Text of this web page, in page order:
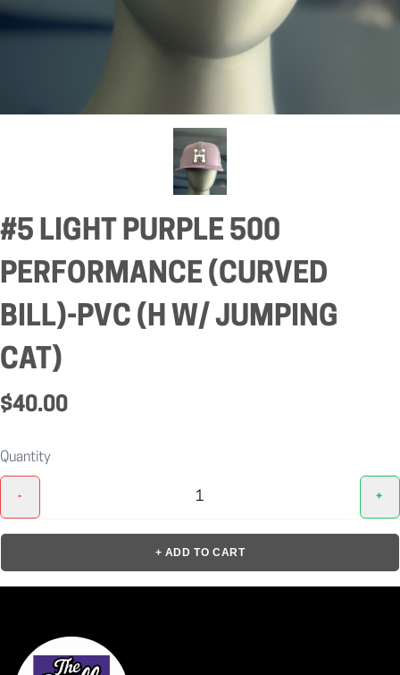
#5 LIGHT PURPLE 500
PERFORMANCE (CURVED
BILL)-PVC (H W/ JUMPING
CAT)
$40.00
Quantity
- +
+ ADD TO CART